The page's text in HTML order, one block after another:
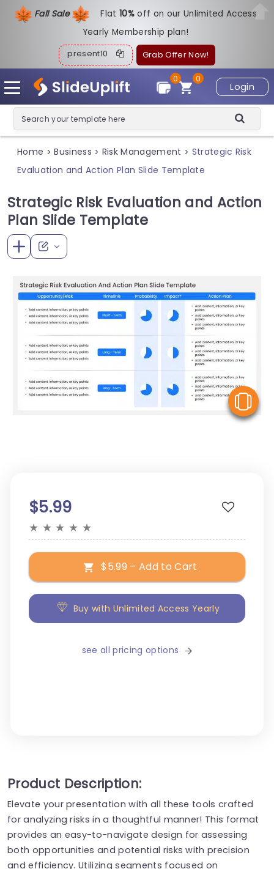
Fall Sale Flat10%off on our Unlimited Access
Yearly Membership plan!
present10 Grab Offer Now!
Login
0
0
Home > Business > Risk Management > Strategic Risk
Evaluation and Action Plan Slide Template
Strategic Risk Evaluation and Action
Plan Slide Template
$5.99
★ ★ ★ ★ ★
$5.99 – Add to Cart
Buy with Unlimited Access Yearly
see all pricing options
Product Description:
Elevate your presentation with all these tools crafted
for analyzing risks in a thoughtful manner! This format
provides an easy-to-navigate design for assessing
both opportunities and potential risks with precision
and efficiency. Utilizing segments focused on